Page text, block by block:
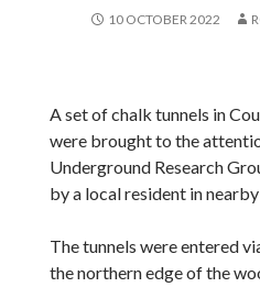
10 OCTOBER 2022
A set of chalk tunnels in
were brought to the
Underground Research
by a local resident in
The tunnels were entered
the northern edge of the